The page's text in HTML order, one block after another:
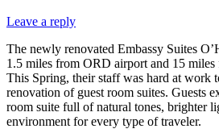
Leave a reply
The newly renovated Embassy Suites
1.5 miles from ORD airport and 15
This Spring, their staff was hard at work
renovation of guest room suites. Guests
room suite full of natural tones, brighter
environment for every type of traveler.